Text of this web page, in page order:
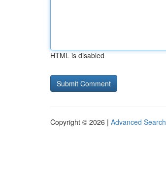
HTML is disabled
Copyright © 2026 | Advanced Search